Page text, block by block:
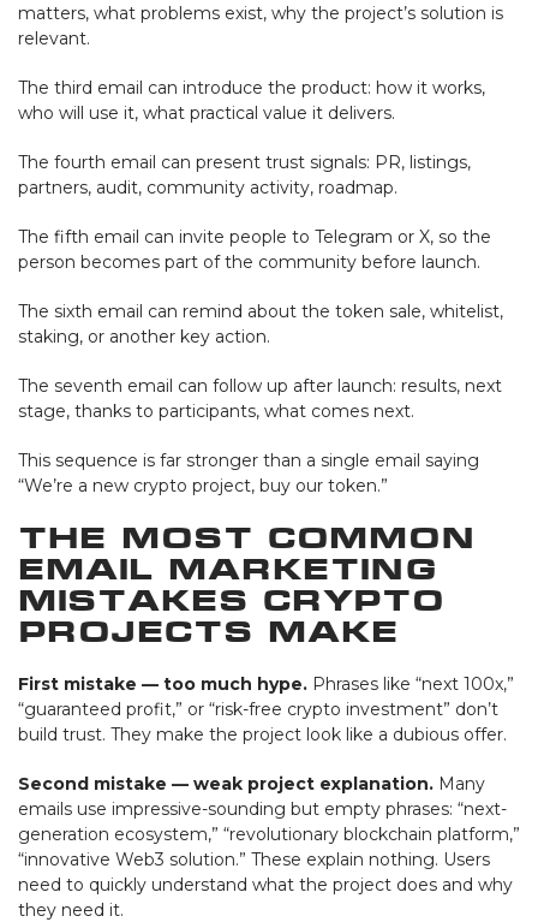
matters, what problems exist, why the project’s solution is
relevant.
The third email can introduce the product: how it works,
who will use it, what practical value it delivers.
The fourth email can present trust signals: PR, listings,
partners, audit, community activity, roadmap.
The fifth email can invite people to Telegram or X, so the
person becomes part of the community before launch.
The sixth email can remind about the token sale, whitelist,
staking, or another key action.
The seventh email can follow up after launch: results, next
stage, thanks to participants, what comes next.
This sequence is far stronger than a single email saying
“We’re a new crypto project, buy our token.”
The Most Common
Email Marketing
Mistakes Crypto
Projects Make
First mistake — too much hype. Phrases like “next 100x,”
“guaranteed profit,” or “risk-free crypto investment” don’t
build trust. They make the project look like a dubious offer.
Second mistake — weak project explanation. Many
emails use impressive-sounding but empty phrases: “next-
generation ecosystem,” “revolutionary blockchain platform,”
“innovative Web3 solution.” These explain nothing. Users
need to quickly understand what the project does and why
they need it.